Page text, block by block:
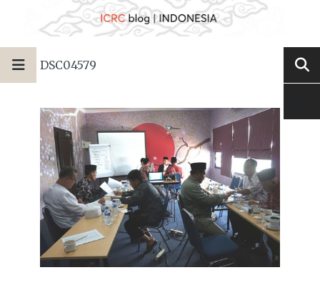
DSC04579